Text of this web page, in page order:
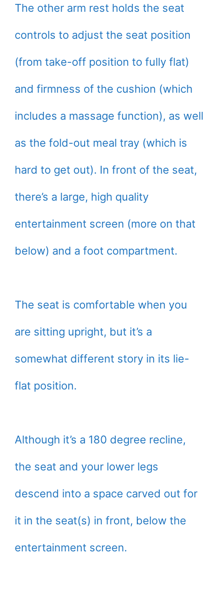
The other arm rest holds the seat
controls to adjust the seat position
(from take-off position to fully flat)
and firmness of the cushion (which
includes a massage function), as well
as the fold-out meal tray (which is
hard to get out). In front of the seat,
there’s a large, high quality
entertainment screen (more on that
below) and a foot compartment.
The seat is comfortable when you
are sitting upright, but it’s a
somewhat different story in its lie-
flat position.
Although it’s a 180 degree recline,
the seat and your lower legs
descend into a space carved out for
it in the seat(s) in front, below the
entertainment screen.